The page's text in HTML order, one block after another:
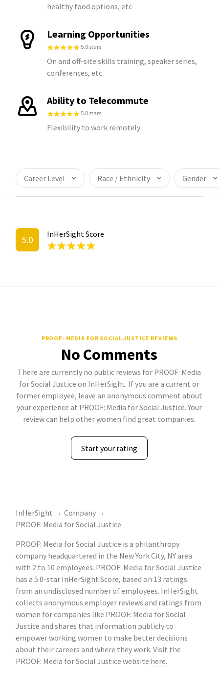
healthy food options, etc
Learning Opportunities
5.0 stars
On and off-site skills training, speaker series,
conferences, etc
Ability to Telecommute
5.0 stars
Flexibility to work remotely
Career Level Race / Ethnicity Gender
5.0 InHerSight Score
PROOF: MEDIA FOR SOCIAL JUSTICE REVIEWS
No Comments
There are currently no public reviews for PROOF: Media
for Social Justice on InHerSight. If you are a current or
former employee, leave an anonymous comment about
your experience at PROOF: Media for Social Justice. Your
review can help other women find great companies.
Start your rating
InHerSight
Company
PROOF: Media for Social Justice
PROOF: Media for Social Justice is a philanthropy
company headquartered in the New York City, NY area
with 2 to 10 employees. PROOF: Media for Social Justice
has a 5.0-star InHerSight Score, based on 13 ratings
from an undisclosed number of employees. InHerSight
collects anonymous employer reviews and ratings from
women for companies like PROOF: Media for Social
Justice and shares that information publicly to
empower working women to make better decisions
about their careers and where they work. Visit the
PROOF: Media for Social Justice website here.